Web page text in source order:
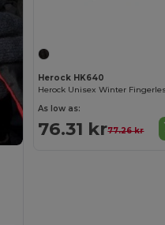
Herock HK640
As low as:
76.31 kr77.26 kr